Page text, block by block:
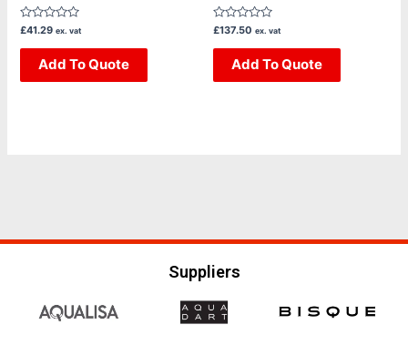
Rated
out
£41.29 ex. vat
Add To Quote
Rated
out
£137.50 ex. vat
Add To Quote
Suppliers